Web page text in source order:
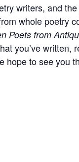
writers, and
whole poetry
Poets from
you’ve
hope to see you